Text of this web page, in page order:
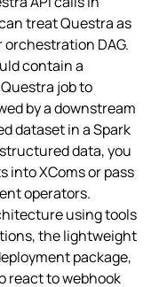
treat Questra as
DAG.
contain a
job to
by a downstream
dataset in a Spark
data, you
into XComs or pass
operators.
using tools
the lightweight
package,
react to webhook